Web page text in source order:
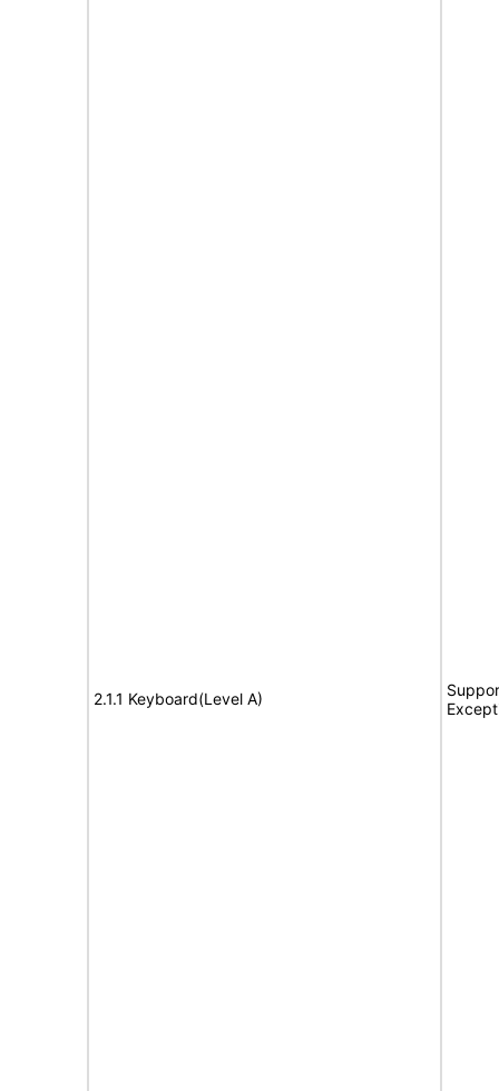
2.1.1 Keyboard(Level A)